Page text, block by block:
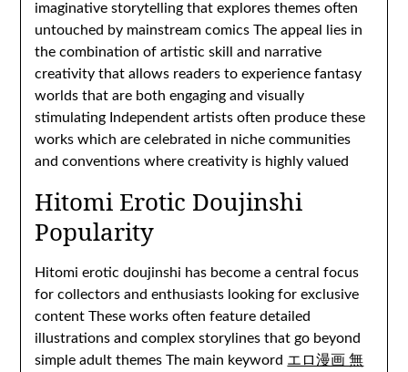
imaginative storytelling that explores themes often
untouched by mainstream comics The appeal lies in
the combination of artistic skill and narrative
creativity that allows readers to experience fantasy
worlds that are both engaging and visually
stimulating Independent artists often produce these
works which are celebrated in niche communities
and conventions where creativity is highly valued
Hitomi Erotic Doujinshi
Popularity
Hitomi erotic doujinshi has become a central focus
for collectors and enthusiasts looking for exclusive
content These works often feature detailed
illustrations and complex storylines that go beyond
simple adult themes The main keyword エロ漫画 無